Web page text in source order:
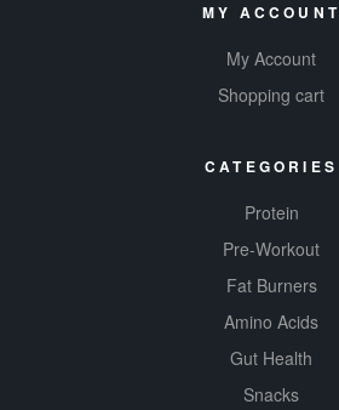
MY ACCOUNT
My Account
Shopping cart
CATEGORIES
Protein
Pre-Workout
Fat Burners
Amino Acids
Gut Health
Snacks